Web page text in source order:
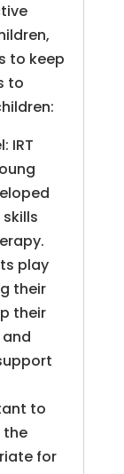
to keep
to
IRT
play
their
their
to
the
for